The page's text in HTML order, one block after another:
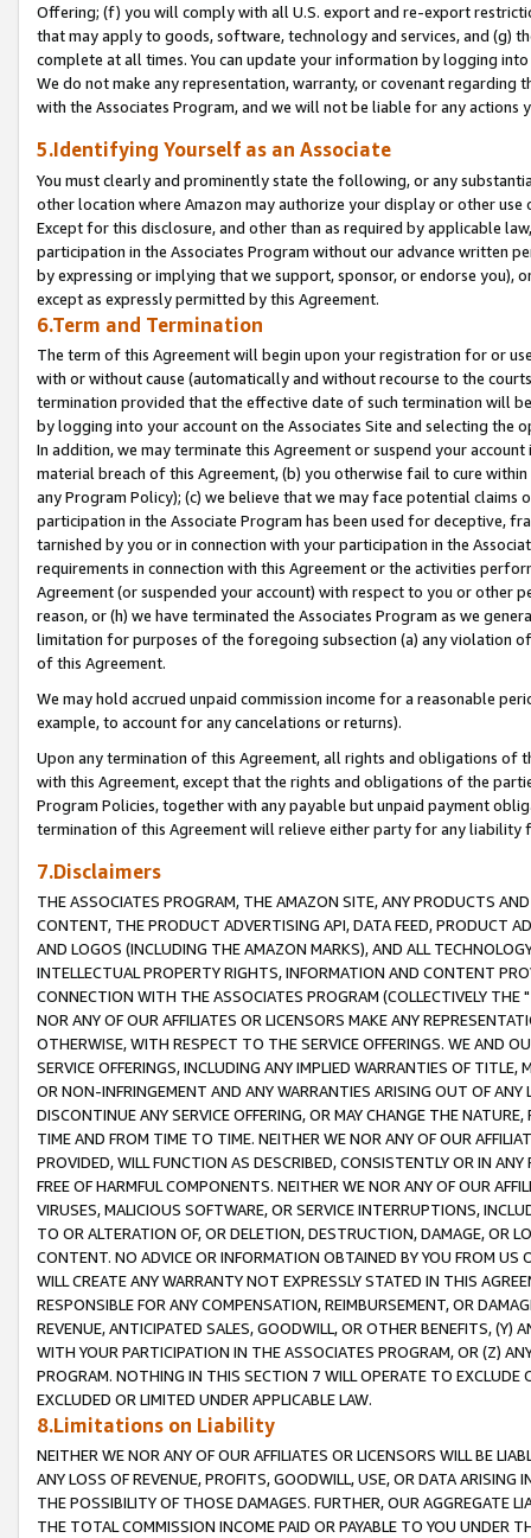
Offering; (f) you will comply with all U.S. export and re-export
that may apply to goods, software, technology and services, and (g)
complete at all times. You can update your information by logging
We do not make any representation, warranty, or covenant regarding
with the Associates Program, and we will not be liable for any actions
5.Identifying Yourself as an Associate
You must clearly and prominently state the following, or any
other location where Amazon may authorize your display or other
Except for this disclosure, and other than as required by applicable
participation in the Associates Program without our advance written
by expressing or implying that we support, sponsor, or endorse you),
except as expressly permitted by this Agreement.
6.Term and Termination
The term of this Agreement will begin upon your registration for or
with or without cause (automatically and without recourse to the
termination provided that the effective date of such termination will
by logging into your account on the Associates Site and selecting the
In addition, we may terminate this Agreement or suspend your
material breach of this Agreement, (b) you otherwise fail to cure
any Program Policy); (c) we believe that we may face potential
participation in the Associate Program has been used for deceptive,
tarnished by you or in connection with your participation in the
requirements in connection with this Agreement or the activities
Agreement (or suspended your account) with respect to you or other
reason, or (h) we have terminated the Associates Program as we
limitation for purposes of the foregoing subsection (a) any violation
of this Agreement.
We may hold accrued unpaid commission income for a reasonable
example, to account for any cancelations or returns).
Upon any termination of this Agreement, all rights and obligations of
with this Agreement, except that the rights and obligations of the
Program Policies, together with any payable but unpaid payment
termination of this Agreement will relieve either party for any liability
7.Disclaimers
THE ASSOCIATES PROGRAM, THE AMAZON SITE, ANY PRODUCTS
CONTENT, THE PRODUCT ADVERTISING API, DATA FEED, PRODUCT
AND LOGOS (INCLUDING THE AMAZON MARKS), AND ALL
INTELLECTUAL PROPERTY RIGHTS, INFORMATION AND CONTENT
CONNECTION WITH THE ASSOCIATES PROGRAM (COLLECTIVELY THE "
NOR ANY OF OUR AFFILIATES OR LICENSORS MAKE ANY
OTHERWISE, WITH RESPECT TO THE SERVICE OFFERINGS. WE AND
SERVICE OFFERINGS, INCLUDING ANY IMPLIED WARRANTIES OF
OR NON-INFRINGEMENT AND ANY WARRANTIES ARISING OUT OF ANY
DISCONTINUE ANY SERVICE OFFERING, OR MAY CHANGE THE
TIME AND FROM TIME TO TIME. NEITHER WE NOR ANY OF OUR
PROVIDED, WILL FUNCTION AS DESCRIBED, CONSISTENTLY OR IN
FREE OF HARMFUL COMPONENTS. NEITHER WE NOR ANY OF OUR
VIRUSES, MALICIOUS SOFTWARE, OR SERVICE INTERRUPTIONS,
TO OR ALTERATION OF, OR DELETION, DESTRUCTION, DAMAGE, OR
CONTENT. NO ADVICE OR INFORMATION OBTAINED BY YOU FROM
WILL CREATE ANY WARRANTY NOT EXPRESSLY STATED IN THIS
RESPONSIBLE FOR ANY COMPENSATION, REIMBURSEMENT, OR
REVENUE, ANTICIPATED SALES, GOODWILL, OR OTHER BENEFITS,
WITH YOUR PARTICIPATION IN THE ASSOCIATES PROGRAM, OR (Z)
PROGRAM. NOTHING IN THIS SECTION 7 WILL OPERATE TO
EXCLUDED OR LIMITED UNDER APPLICABLE LAW.
8.Limitations on Liability
NEITHER WE NOR ANY OF OUR AFFILIATES OR LICENSORS WILL BE
ANY LOSS OF REVENUE, PROFITS, GOODWILL, USE, OR DATA ARISING
THE POSSIBILITY OF THOSE DAMAGES. FURTHER, OUR AGGREGATE
THE TOTAL COMMISSION INCOME PAID OR PAYABLE TO YOU UNDER